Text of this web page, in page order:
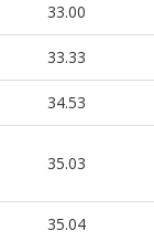
33.00
33.33
34.53
35.03
35.04